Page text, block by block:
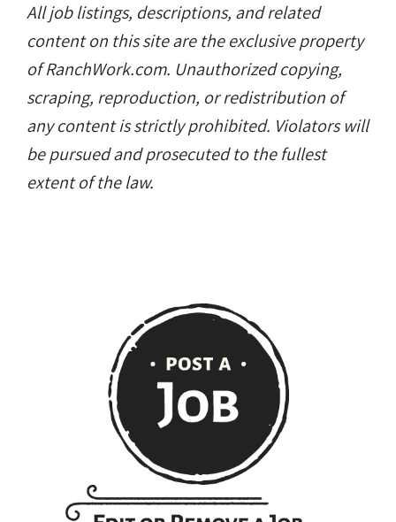
All job listings, descriptions, and related
content on this site are the exclusive property
of RanchWork.com. Unauthorized copying,
scraping, reproduction, or redistribution of
any content is strictly prohibited. Violators will
be pursued and prosecuted to the fullest
extent of the law.